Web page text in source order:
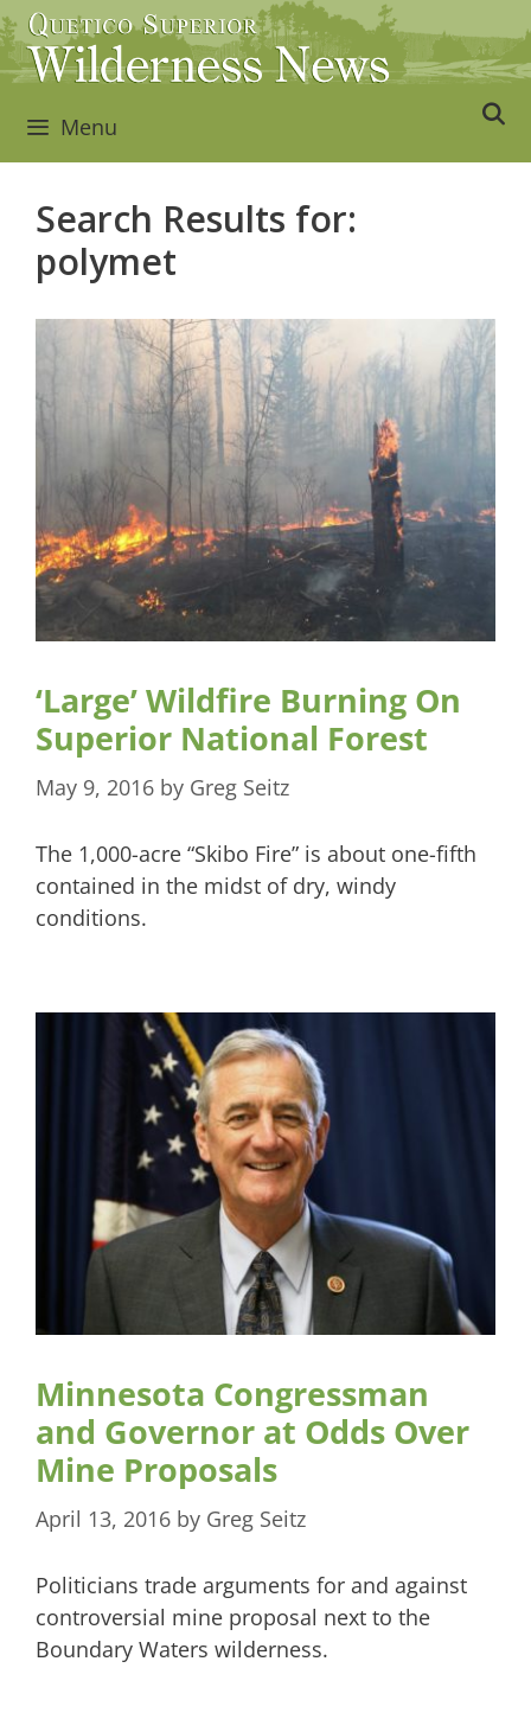
Skip
to
content
Menu
Search Results for:
polymet
‘Large’ Wildfire Burning On
Superior National Forest
May 9, 2016 by Greg Seitz
The 1,000-acre “Skibo Fire” is about one-fifth
contained in the midst of dry, windy
conditions.
Minnesota Congressman
and Governor at Odds Over
Mine Proposals
April 13, 2016 by Greg Seitz
Politicians trade arguments for and against
controversial mine proposal next to the
Boundary Waters wilderness.